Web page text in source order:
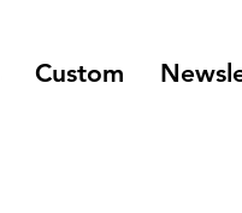
Custom